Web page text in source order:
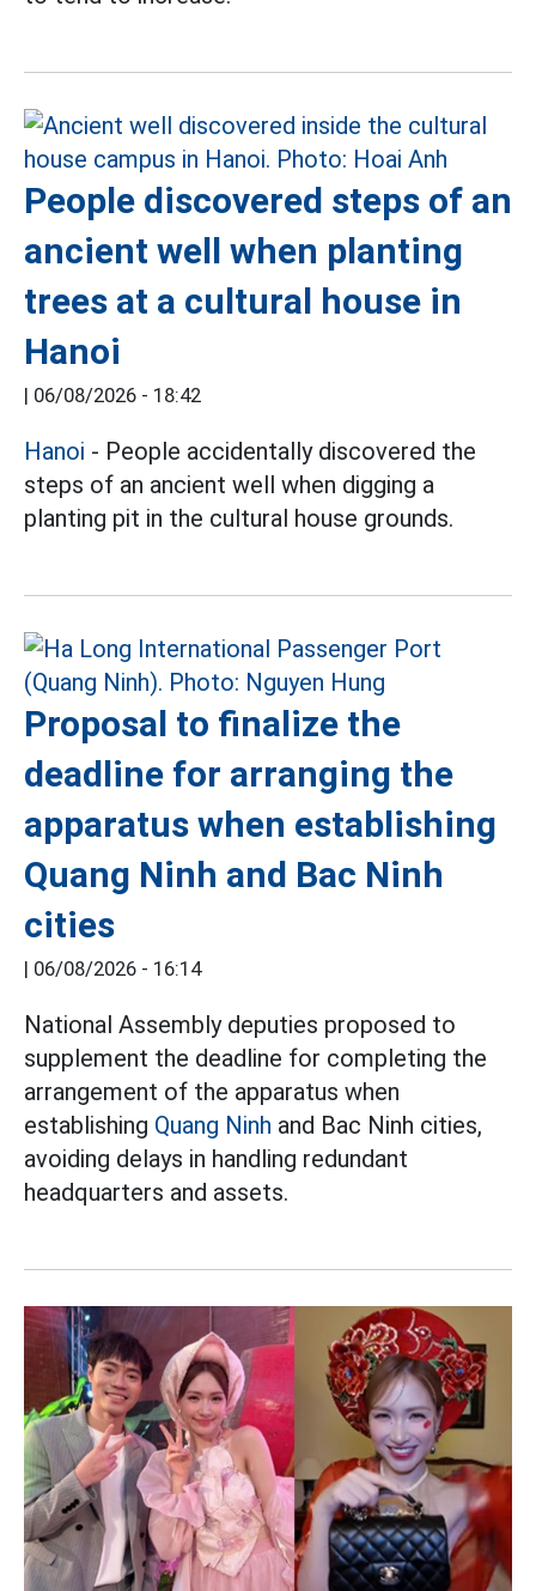
People discovered steps of an
ancient well when planting
trees at a cultural house in
Hanoi
| 06/08/2026 - 18:42
Hanoi - People accidentally discovered the
steps of an ancient well when digging a
planting pit in the cultural house grounds.
Proposal to finalize the
deadline for arranging the
apparatus when establishing
Quang Ninh and Bac Ninh
cities
| 06/08/2026 - 16:14
National Assembly deputies proposed to
supplement the deadline for completing the
arrangement of the apparatus when
establishing Quang Ninh and Bac Ninh cities,
avoiding delays in handling redundant
headquarters and assets.